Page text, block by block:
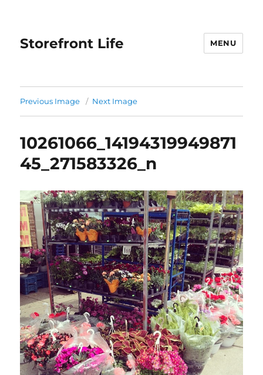
Storefront Life MENU
Previous Image Next Image
10261066_14194319949871
45_271583326_n